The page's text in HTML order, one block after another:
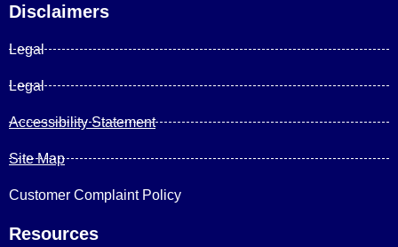
Disclaimers
Legal
Legal
Accessibility Statement
Site Map
Customer Complaint Policy
Resources